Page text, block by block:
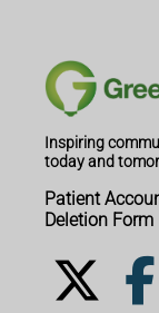
Inspiring
today and
Patient
Deletion Form